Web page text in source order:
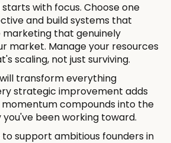
with focus. Choose one
and build systems that
that genuinely
market. Manage your resources
scaling, not just surviving.
transform everything
strategic improvement adds
compounds into the
been working toward.
to support ambitious founders in